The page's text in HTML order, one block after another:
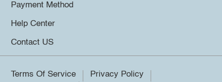
Payment Method
Help Center
Contact US
Terms Of Service
Privacy Policy